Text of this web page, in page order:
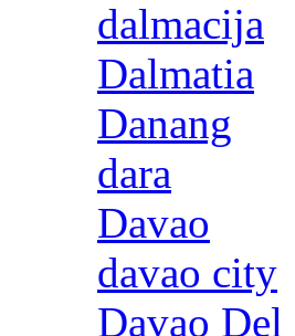
dalmacija
Dalmatia
Danang
dara
Davao
davao city
Davao Del